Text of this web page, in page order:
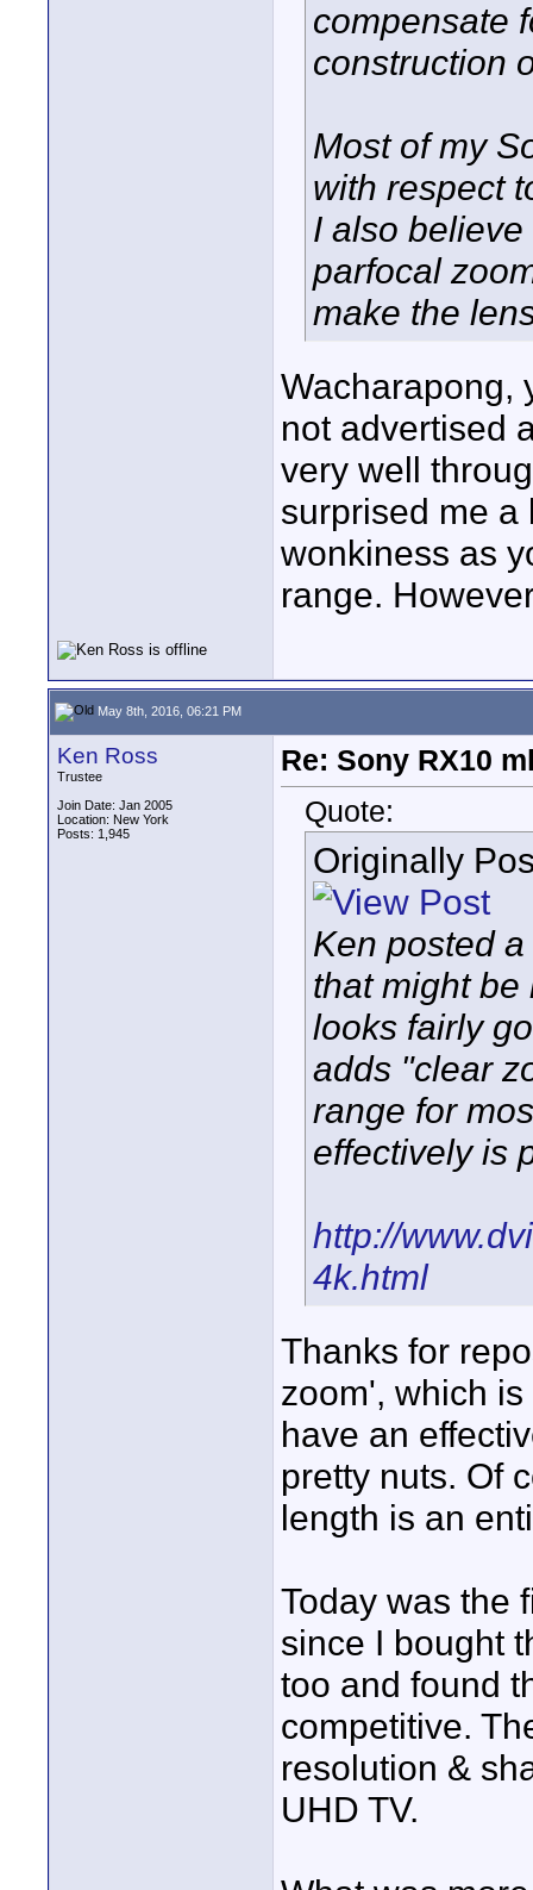
compensate
construction
Most of my
with respect
I also
parfocal
make the
Wacharapong,
not advertised
very well
surprised me a
wonkiness as
range.
May 8th, 2016, 06:21 PM
Ken Ross
Trustee
Join Date: Jan 2005
Location: New York
Posts: 1,945
Re: Sony RX10
Quote:
Originally
Ken posted
that might
looks fairly
adds "clear
range for
effectively is
http://
4k.html
Thanks for
zoom', which
have an
pretty nuts. Of
length is an
Today was the
since I bought
too and found
competitive.
resolution &
UHD TV.